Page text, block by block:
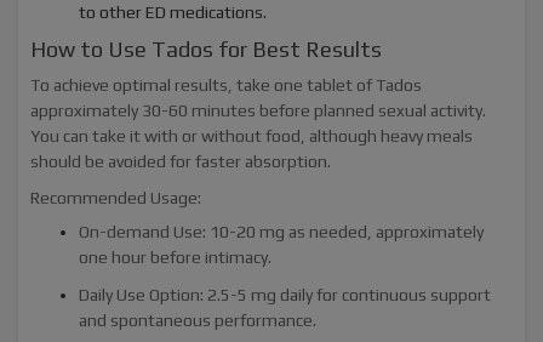
to other ED medications.
How to Use Tados for Best Results
To achieve optimal results, take one tablet of Tados
approximately 30-60 minutes before planned sexual activity.
You can take it with or without food, although heavy meals
should be avoided for faster absorption.
Recommended Usage:
On-demand Use: 10-20 mg as needed, approximately
one hour before intimacy.
Daily Use Option: 2.5-5 mg daily for continuous support
and spontaneous performance.